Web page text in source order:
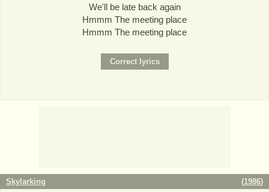
We'll be late back again
Hmmm The meeting place
Hmmm The meeting place
Skylarking (1986)